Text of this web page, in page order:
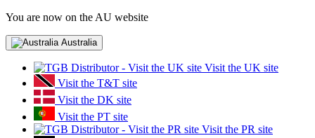
You are now on the AU website
Australia
Visit the UK site
Visit the T&T site
Visit the DK site
Visit the PT site
Visit the PR site